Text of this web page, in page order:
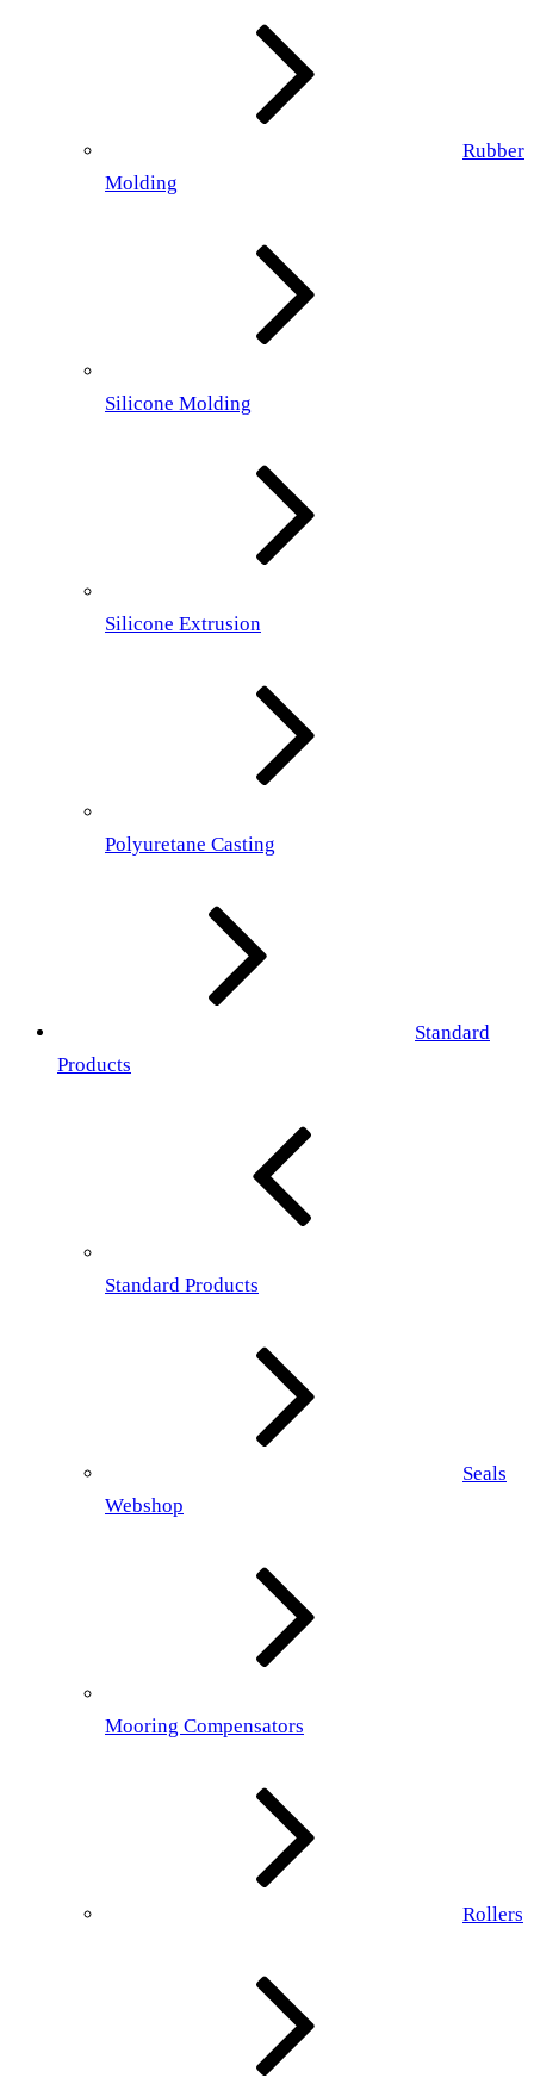
Rubber
Molding
Silicone Molding
Silicone Extrusion
Polyuretane Casting
Standard
Products
Standard Products
Seals
Webshop
Mooring Compensators
Rollers